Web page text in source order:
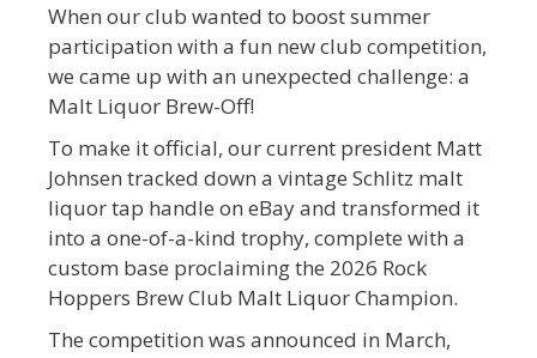
When our club wanted to boost summer
participation with a fun new club competition,
we came up with an unexpected challenge: a
Malt Liquor Brew-Off!
To make it official, our current president Matt
Johnsen tracked down a vintage Schlitz malt
liquor tap handle on eBay and transformed it
into a one-of-a-kind trophy, complete with a
custom base proclaiming the 2026 Rock
Hoppers Brew Club Malt Liquor Champion.
The competition was announced in March,